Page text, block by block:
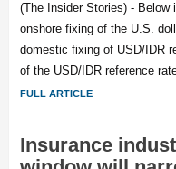
(The Insider Stories) -
onshore fixing of the U.S.
domestic fixing of USD/IDR
of the USD/IDR reference
FULL ARTICLE
Insurance